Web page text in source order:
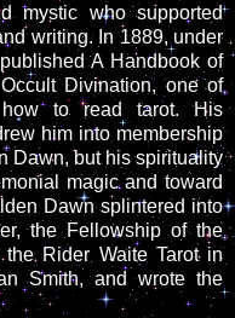
mystic who supported
writing. In 1889, under
A Handbook of
Divination, one of
to read tarot. His
him into membership
Dawn, but his spirituality
magic and toward
Dawn splintered into
the Fellowship of the
Rider Waite Tarot in
Smith, and wrote the